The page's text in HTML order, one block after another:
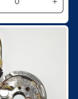
for